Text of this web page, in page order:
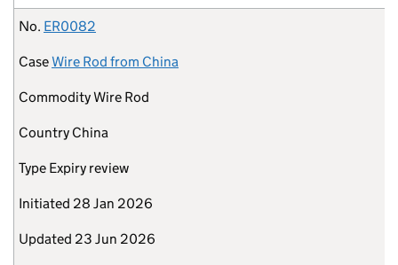
No. ER0082
CaseWire Rod from China
CommodityWire Rod
Country China
Type Expiry review
Initiated 28 Jan 2026
Updated 23 Jun 2026